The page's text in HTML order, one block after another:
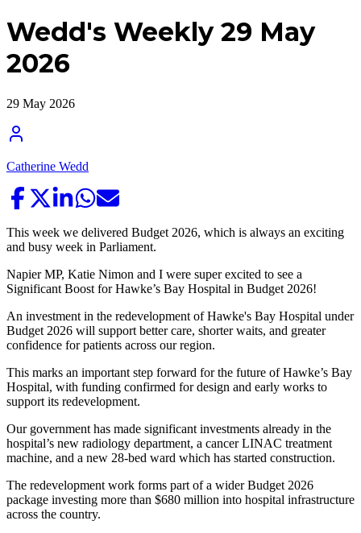
Wedd's Weekly 29 May
2026
29 May 2026
Catherine Wedd
This week we delivered Budget 2026, which is always an exciting
and busy week in Parliament.
Napier MP, Katie Nimon and I were super excited to see a
Significant Boost for Hawke’s Bay Hospital in Budget 2026!
An investment in the redevelopment of Hawke's Bay Hospital under
Budget 2026 will support better care, shorter waits, and greater
confidence for patients across our region.
This marks an important step forward for the future of Hawke’s Bay
Hospital, with funding confirmed for design and early works to
support its redevelopment.
Our government has made significant investments already in the
hospital’s new radiology department, a cancer LINAC treatment
machine, and a new 28-bed ward which has started construction.
The redevelopment work forms part of a wider Budget 2026
package investing more than $680 million into hospital infrastructure
across the country.